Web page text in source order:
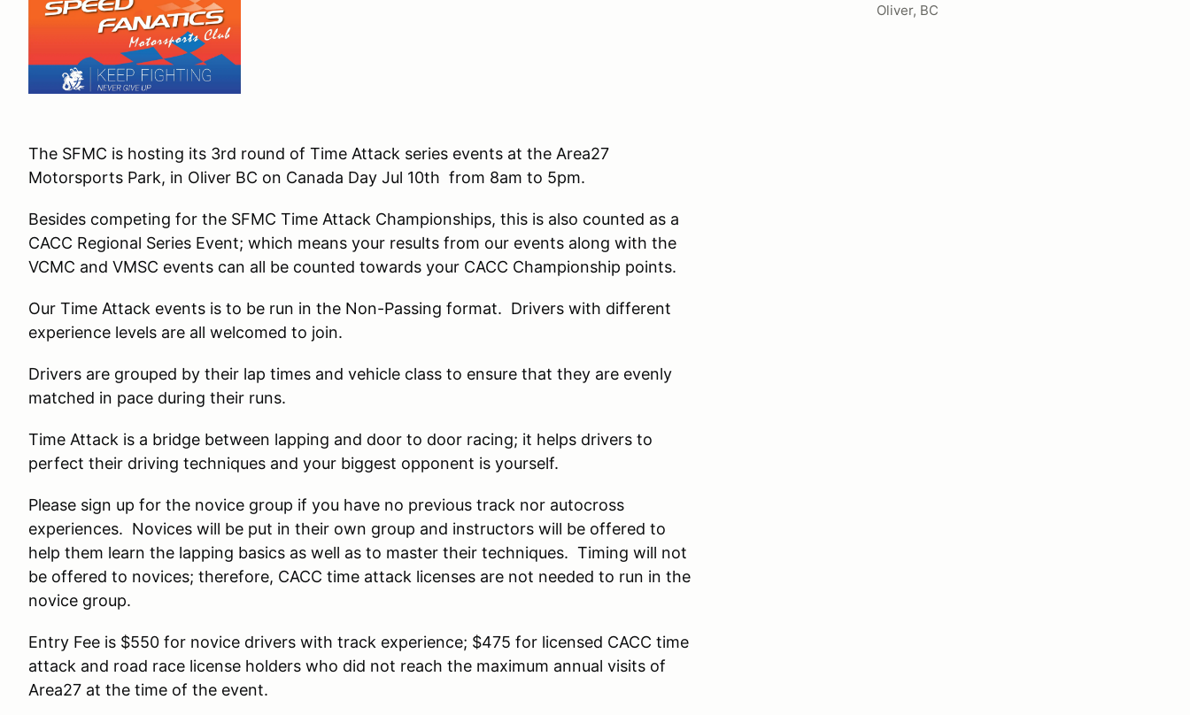
Oliver, BC
The SFMC is hosting its 3rd round of Time Attack series events at the Area27
Motorsports Park, in Oliver BC on Canada Day Jul 10th from 8am to 5pm.
Besides competing for the SFMC Time Attack Championships, this is also counted as a
CACC Regional Series Event; which means your results from our events along with the
VCMC and VMSC events can all be counted towards your CACC Championship points.
Our Time Attack events is to be run in the Non-Passing format. Drivers with different
experience levels are all welcomed to join.
Drivers are grouped by their lap times and vehicle class to ensure that they are evenly
matched in pace during their runs.
Time Attack is a bridge between lapping and door to door racing; it helps drivers to
perfect their driving techniques and your biggest opponent is yourself.
Please sign up for the novice group if you have no previous track nor autocross
experiences. Novices will be put in their own group and instructors will be offered to
help them learn the lapping basics as well as to master their techniques. Timing will not
be offered to novices; therefore, CACC time attack licenses are not needed to run in the
novice group.
Entry Fee is $550 for novice drivers with track experience; $475 for licensed CACC time
attack and road race license holders who did not reach the maximum annual visits of
Area27 at the time of the event.